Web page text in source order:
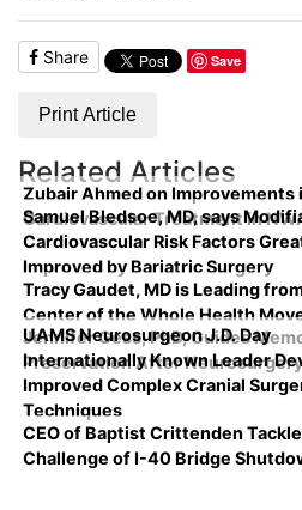
Share Save
Print Article
Related Articles
Zubair Ahmed on Improvements
Cardiovascular Treatment in
Samuel Bledsoe, MD, says
Cardiovascular Risk Factors
Improved by Bariatric Surgery
Tracy Gaudet, MD is Leading
Center of the Whole Health
Jennifer Gess, PhD, Guides
Preservation After Neurosurgery
UAMS Neurosurgeon J.D. Day
Internationally Known Leader
Improved Complex Cranial
Techniques
CEO of Baptist Crittenden
Challenge of I-40 Bridge